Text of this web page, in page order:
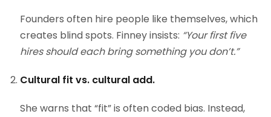
Founders often hire people like themselves, which
creates blind spots. Finney insists: “Your first five
hires should each bring something you don’t.”
Cultural fit vs. cultural add.
She warns that “fit” is often coded bias. Instead,